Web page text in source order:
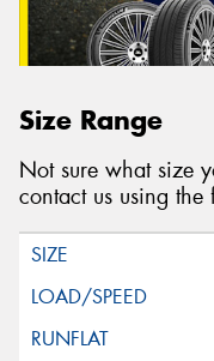
Size Range
Not sure what size
contact us using the